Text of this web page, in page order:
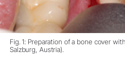
Fig. 1: Preparation of a bone cover
Salzburg, Austria).